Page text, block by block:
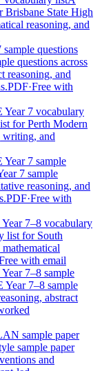
State High
reasoning, and
questions
questions across
reasoning, and
PDF·Free with
7 vocabulary
for Perth Modern
and
7 sample
7 sample
reasoning, and
PDF·Free with
7–8 vocabulary
list for South
with email
7–8 sample
7–8 sample
abstract
sample paper
sample paper
and